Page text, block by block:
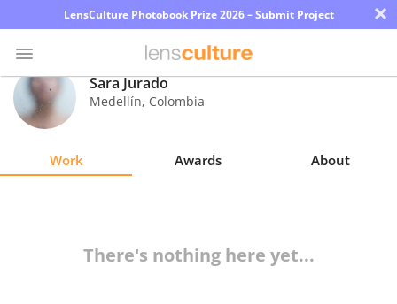
LensCulture Photobook Prize 2026 – Submit Project ×
Photo
Contest
Magazine
Sara Jurado
Medellín, Colombia
Work Awards About
There's nothing here yet...